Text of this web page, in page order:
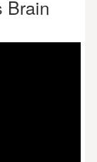
Brain